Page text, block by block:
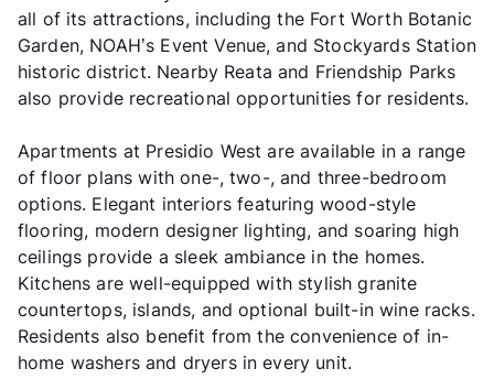
all of its attractions, including the Fort Worth Botanic
Garden, NOAH’s Event Venue, and Stockyards Station
historic district. Nearby Reata and Friendship Parks
also provide recreational opportunities for residents.
Apartments at Presidio West are available in a range
of floor plans with one-, two-, and three-bedroom
options. Elegant interiors featuring wood-style
flooring, modern designer lighting, and soaring high
ceilings provide a sleek ambiance in the homes.
Kitchens are well-equipped with stylish granite
countertops, islands, and optional built-in wine racks.
Residents also benefit from the convenience of in-
home washers and dryers in every unit.